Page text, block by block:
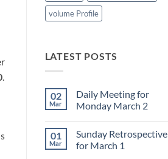
volume Profile
LATEST POSTS
02
Mar
Daily Meeting for
Monday March 2
on
Daily
Meeting
01
Mar
Sunday Retrospective
for March 1